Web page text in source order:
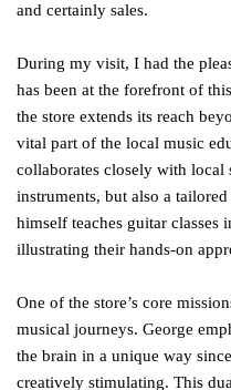
and certainly sales.
During my visit, I had the
has been at the forefront of
the store extends its reach
vital part of the local music
collaborates closely with
instruments, but also a
himself teaches guitar classes
illustrating their hands-on
One of the store’s core
musical journeys. George
the brain in a unique way
creatively stimulating. This